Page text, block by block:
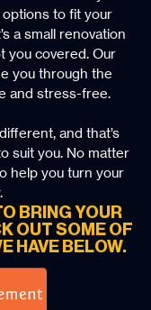
to fit your
a small renovation
you covered. Our
you through the
and stress-free.
and that’s
suit you. No matter
help you turn your
BRING YOUR
OUT SOME OF
HAVE BELOW.